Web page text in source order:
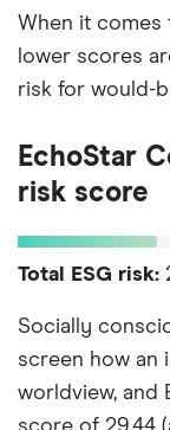
When it comes
lower scores
risk for would-
EchoStar
risk score
Total ESG risk:
Socially
screen how an
worldview, and